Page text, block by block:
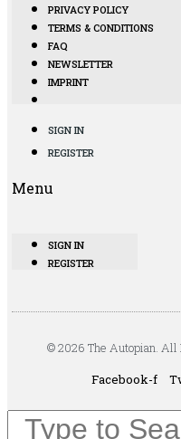
PRIVACY POLICY
TERMS & CONDITIONS
FAQ
NEWSLETTER
IMPRINT
SIGN IN
REGISTER
Menu
SIGN IN
REGISTER
© 2026 The Autopian. All
Facebook-f